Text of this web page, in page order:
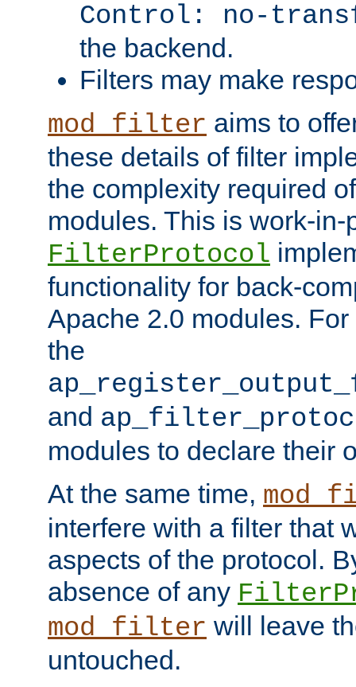
Control: no-
the backend.
Filters may make
mod_filter aims to
these details of filter
the complexity required
modules. This is work-in-
FilterProtocol
functionality for back-
Apache 2.0 modules.
the
and
modules to declare their
At the same time,
interfere with a filter that
aspects of the protocol.
absence of any
mod_filter will leave
untouched.